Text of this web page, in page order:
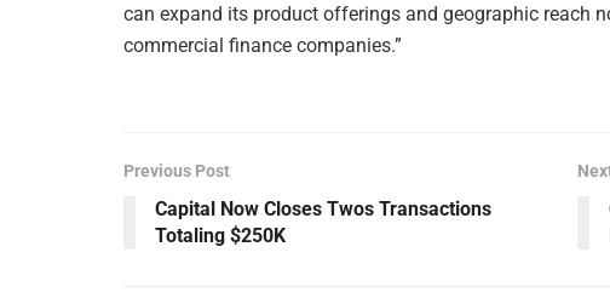
can expand its product offerings and geographic reach
commercial finance companies.”
Previous Post
Capital Now Closes Twos Transactions
Totaling $250K